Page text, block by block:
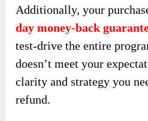
Additionally, your
day money-back
test-drive the entire
doesn’t meet your
clarity and strategy you
refund.